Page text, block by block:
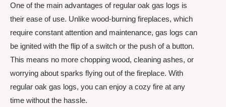
One of the main advantages of regular oak gas logs is
their ease of use. Unlike wood-burning fireplaces, which
require constant attention and maintenance, gas logs can
be ignited with the flip of a switch or the push of a button.
This means no more chopping wood, cleaning ashes, or
worrying about sparks flying out of the fireplace. With
regular oak gas logs, you can enjoy a cozy fire at any
time without the hassle.